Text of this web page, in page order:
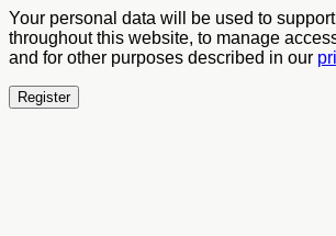
Your personal data will be used to
throughout this website, to manage
and for other purposes described in our
Register